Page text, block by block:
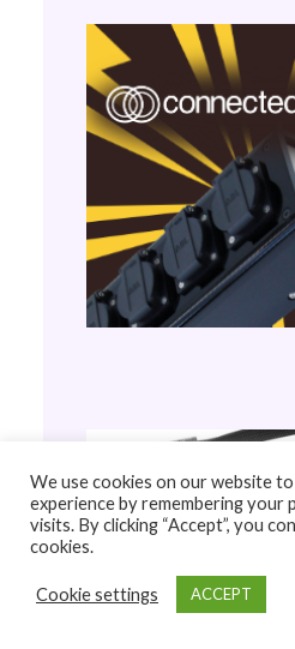
We use cookies on our website
experience by remembering your
visits. By clicking “Accept”, you
cookies.
Cookie settings ACCEPT